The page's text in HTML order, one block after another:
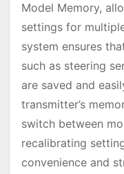
Model Memory,
settings for
system ensures
such as steering
are saved and
transmitter’s
switch between
recalibrating
convenience and